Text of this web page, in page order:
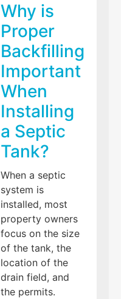
Why is
Proper
Backfilling
Important
When
Installing
a Septic
Tank?
When a septic
system is
installed, most
property owners
focus on the size
of the tank, the
location of the
drain field, and
the permits.